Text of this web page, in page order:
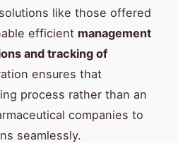
like those offered
efficient management
and tracking of
ensures that
process rather than an
companies to
seamlessly.